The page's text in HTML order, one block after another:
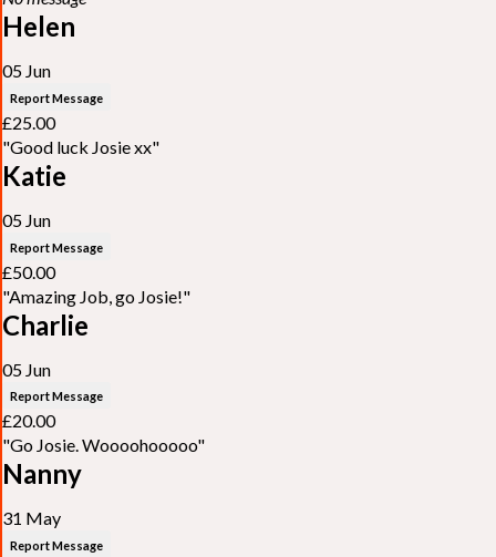
Helen
05 Jun
Report Message
£25.00
"Good luck Josie xx"
Katie
05 Jun
Report Message
£50.00
"Amazing Job, go Josie!"
Charlie
05 Jun
Report Message
£20.00
"Go Josie. Woooohooooo"
Nanny
31 May
Report Message